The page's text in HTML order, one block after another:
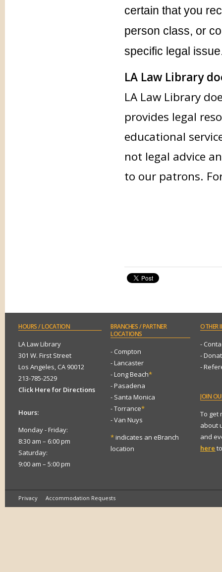
certain that you
person class, or
specific legal
LA Law Library
LA Law Library
provides legal
educational
not legal advice
to our patrons.
HOURS/ LOCATION
LA Law Library
301 W. First Street
Los Angeles, CA 90012
213-785-2529
Click Here for Directions
Hours:
Monday - Friday:
8:30 am – 6:00 pm
Saturday:
9:00 am – 5:00 pm
BRANCHES/ PARTNER
LOCATIONS
- Compton
- Lancaster
- Long Beach*
- Pasadena
- Santa Monica
- Torrance*
- Van Nuys
*indicates an eBranch
location
OTHER
-
-
-
JOIN
To get
about
and
here
Privacy Accommodation Requests